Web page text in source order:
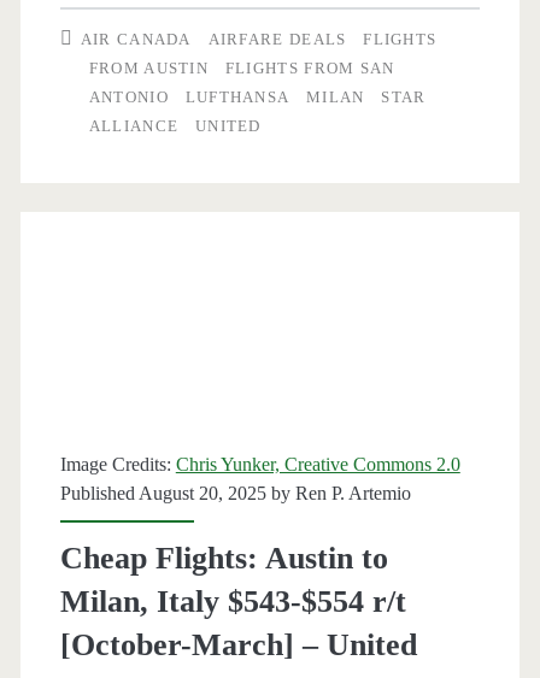
or
San
Oct-
AIR CANADA AIRFARE DEALS
FLIGHTS
FROM AUSTIN
FLIGHTS FROM SAN
ANTONIO
LUFTHANSA MILAN
STAR
ALLIANCE
UNITED
Image Credits: Chris Yunker, Creative Commons 2.0
Published August 20, 2025 by Ren P. Artemio
Cheap Flights: Austin to
Milan, Italy $543-$554 r/t
[October-March] – United